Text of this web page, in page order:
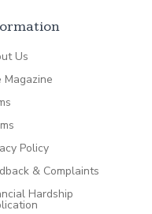
Us
Magazine
Policy
& Complaints
Hardship